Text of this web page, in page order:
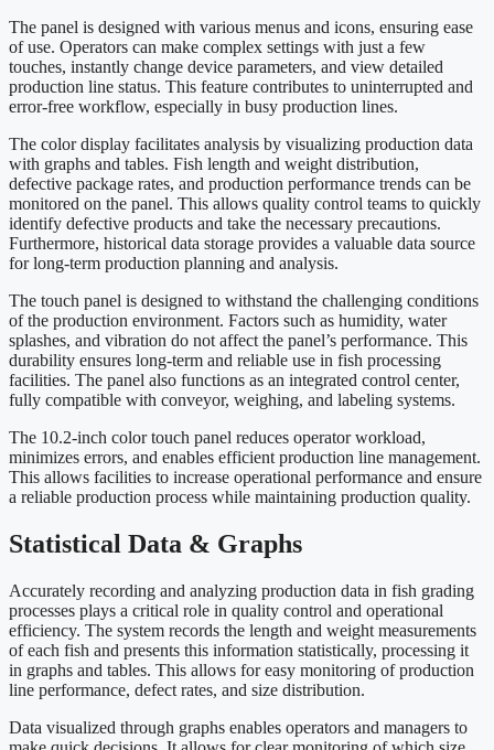
The panel is designed with various menus and icons, ensuring ease
of use. Operators can make complex settings with just a few
touches, instantly change device parameters, and view detailed
production line status. This feature contributes to uninterrupted and
error-free workflow, especially in busy production lines.
The color display facilitates analysis by visualizing production data
with graphs and tables. Fish length and weight distribution,
defective package rates, and production performance trends can be
monitored on the panel. This allows quality control teams to quickly
identify defective products and take the necessary precautions.
Furthermore, historical data storage provides a valuable data source
for long-term production planning and analysis.
The touch panel is designed to withstand the challenging conditions
of the production environment. Factors such as humidity, water
splashes, and vibration do not affect the panel’s performance. This
durability ensures long-term and reliable use in fish processing
facilities. The panel also functions as an integrated control center,
fully compatible with conveyor, weighing, and labeling systems.
The 10.2-inch color touch panel reduces operator workload,
minimizes errors, and enables efficient production line management.
This allows facilities to increase operational performance and ensure
a reliable production process while maintaining production quality.
Statistical Data & Graphs
Accurately recording and analyzing production data in fish grading
processes plays a critical role in quality control and operational
efficiency. The system records the length and weight measurements
of each fish and presents this information statistically, processing it
in graphs and tables. This allows for easy monitoring of production
line performance, defect rates, and size distribution.
Data visualized through graphs enables operators and managers to